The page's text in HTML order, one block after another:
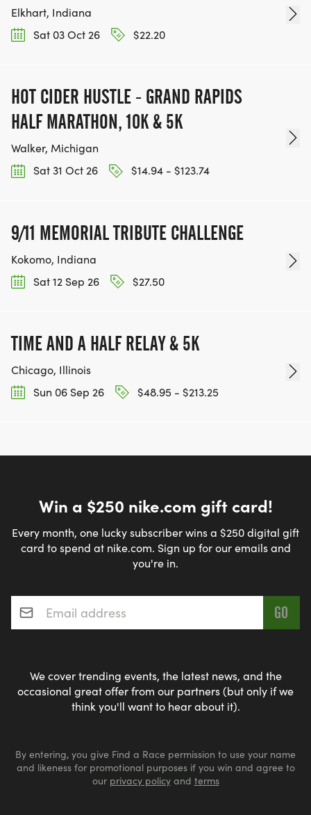
Elkhart, Indiana
Sat 03 Oct 26
$22.20
HOT CIDER HUSTLE - GRAND RAPIDS
HALF MARATHON, 10K & 5K
Walker, Michigan
Sat 31 Oct 26
$14.94 - $123.74
9/11 MEMORIAL TRIBUTE CHALLENGE
Kokomo, Indiana
Sat 12 Sep 26
$27.50
TIME AND A HALF RELAY & 5K
Chicago, Illinois
Sun 06 Sep 26
$48.95 - $213.25
Win a $250 nike.com gift card!
Every month, one lucky subscriber wins a $250 digital gift
card to spend at nike.com. Sign up for our emails and
you're in.
Email address*
We cover trending events, the latest news, and the
occasional great offer from our partners (but only if we
think you'll want to hear about it).
By entering, you give Find a Race permission to use your name
and likeness for promotional purposes if you win and agree to
our privacy policyand terms